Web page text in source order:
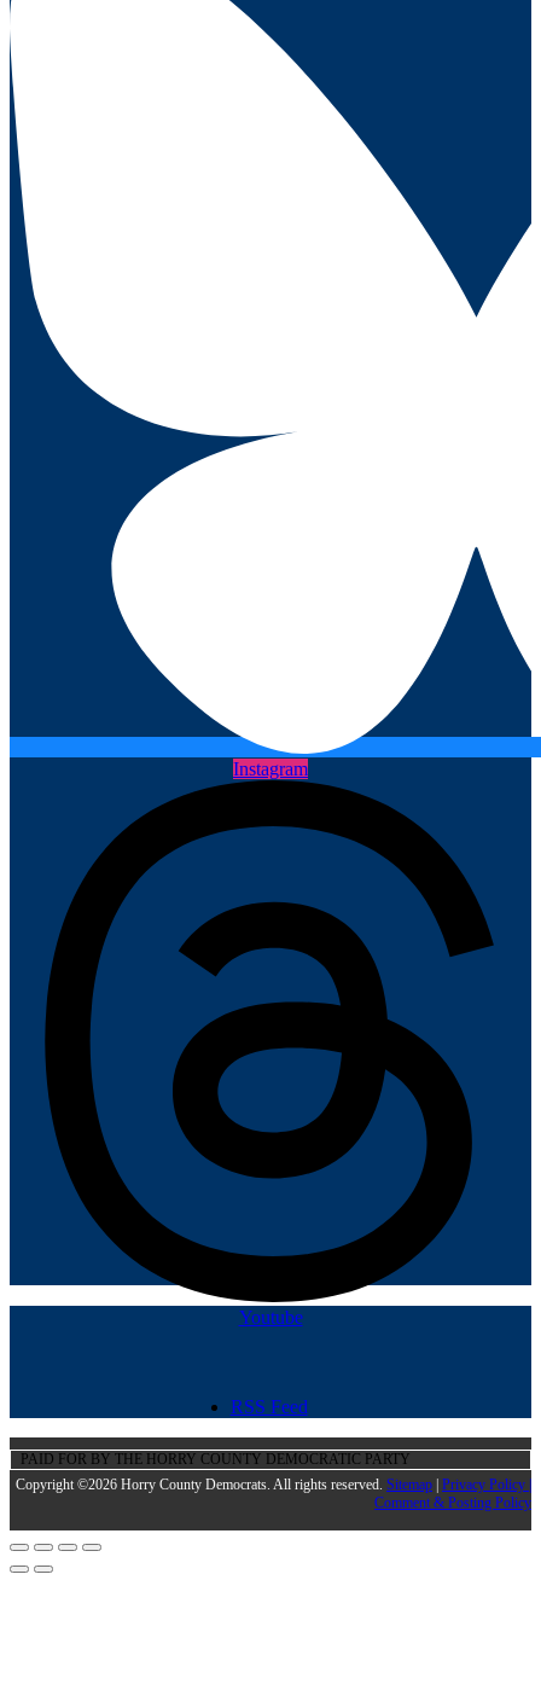
Instagram
Youtube
RSS Feed
PAID FOR BY THE HORRY COUNTY DEMOCRATIC PARTY
Copyright ©2026 Horry County Democrats. All rights reserved. Sitemap Privacy Policy |
Comment & Posting Policy